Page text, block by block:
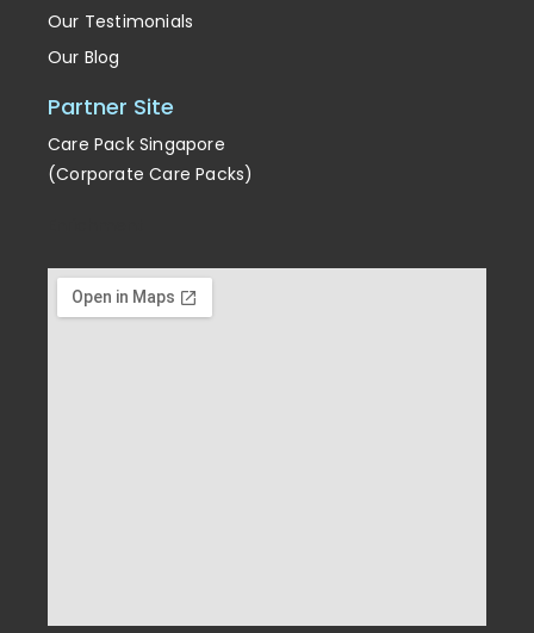
Our Testimonials
Our Blog
Partner Site
Care Pack Singapore
(Corporate Care Packs)